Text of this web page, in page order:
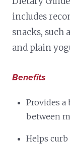
includes
snacks, such
and plain
Benefits
Provides a
between
Helps